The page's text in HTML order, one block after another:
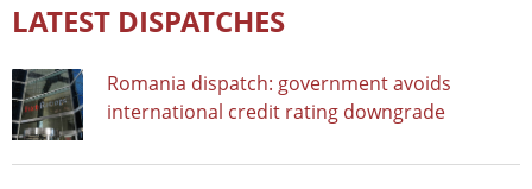
LATEST DISPATCHES
Romania dispatch: government avoids
international credit rating downgrade